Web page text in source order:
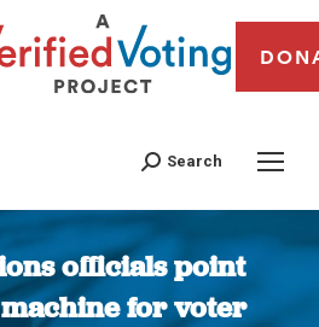
Search
officials point
for voter